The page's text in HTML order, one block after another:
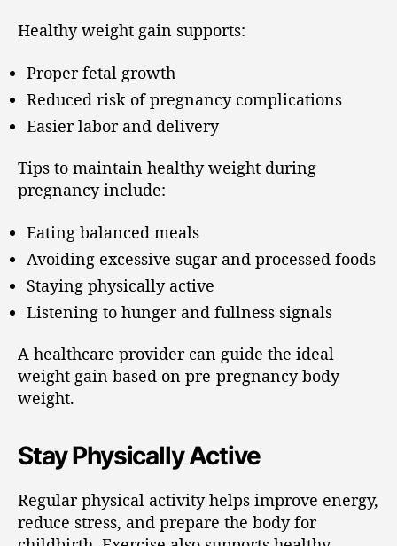
Healthy weight gain supports:
Proper fetal growth
Reduced risk of pregnancy complications
Easier labor and delivery
Tips to maintain healthy weight during
pregnancy include:
Eating balanced meals
Avoiding excessive sugar and processed foods
Staying physically active
Listening to hunger and fullness signals
A healthcare provider can guide the ideal
weight gain based on pre-pregnancy body
weight.
Stay Physically Active
Regular physical activity helps improve energy,
reduce stress, and prepare the body for